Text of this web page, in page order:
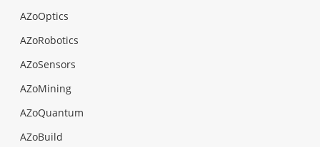
AZoOptics
AZoRobotics
AZoSensors
AZoMining
AZoQuantum
AZoBuild